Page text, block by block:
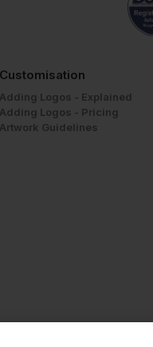
Customisation
Adding Logos - Explained
Adding Logos - Pricing
Artwork Guidelines